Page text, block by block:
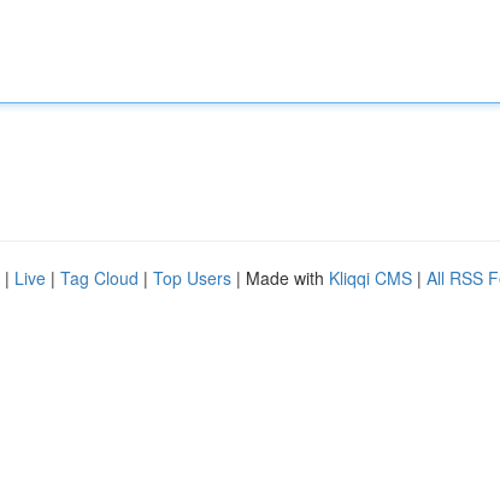
| Live | Tag Cloud | Top Users | Made with Kliqqi CMS | All RSS